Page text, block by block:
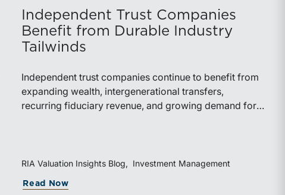
Independent Trust Companies
Benefit from Durable Industry
Tailwinds
Independent trust companies continue to benefit from
expanding wealth, intergenerational transfers,
recurring fiduciary revenue, and growing demand for
RIA Valuation Insights Blog Investment Management
Read Now